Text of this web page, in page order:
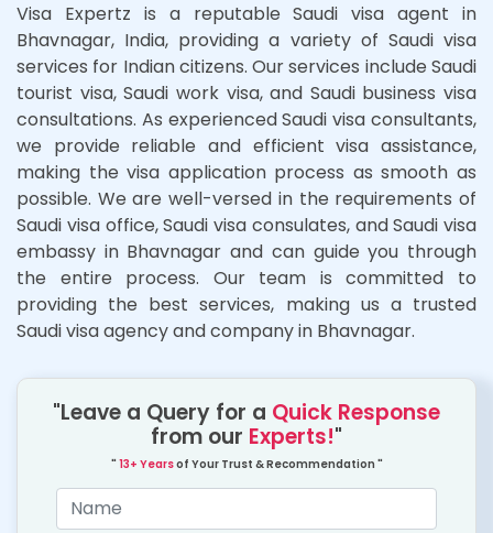
Visa Expertz is a reputable Saudi visa agent in
Bhavnagar, India, providing a variety of Saudi visa
services for Indian citizens. Our services include Saudi
tourist visa, Saudi work visa, and Saudi business visa
consultations. As experienced Saudi visa consultants,
we provide reliable and efficient visa assistance,
making the visa application process as smooth as
possible. We are well-versed in the requirements of
Saudi visa office, Saudi visa consulates, and Saudi visa
embassy in Bhavnagar and can guide you through
the entire process. Our team is committed to
providing the best services, making us a trusted
Saudi visa agency and company in Bhavnagar.
"Leave a Query for a Quick Response
from our Experts!"
" 13+ Yearsof Your Trust & Recommendation "